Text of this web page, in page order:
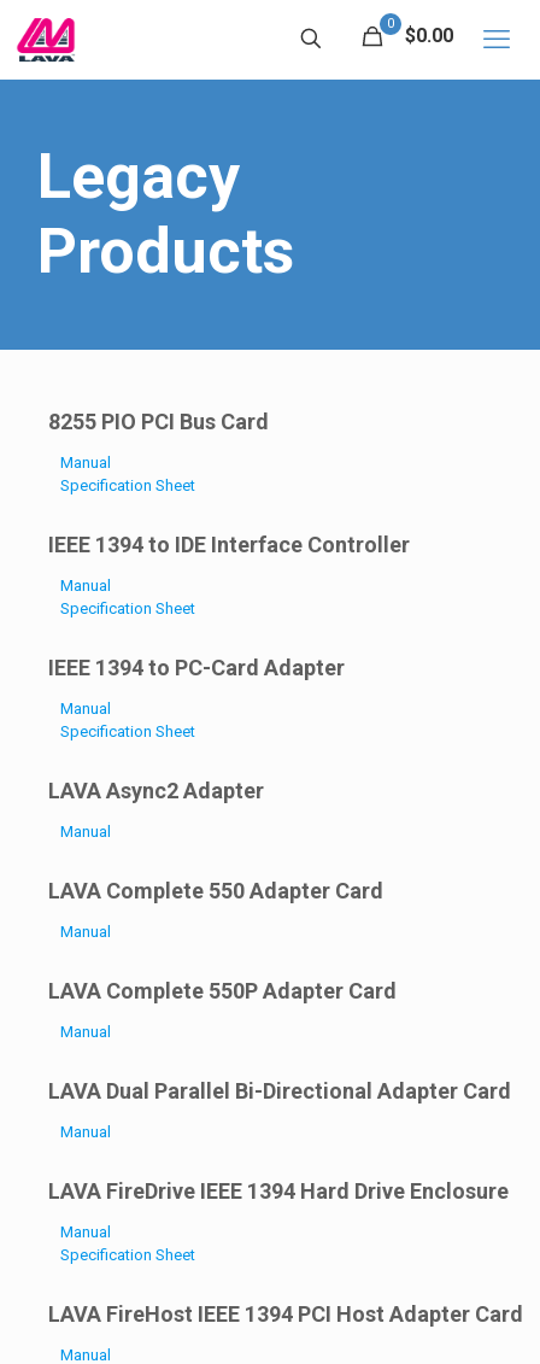
0
$0.00
Legacy
Products
8255 PIO PCI Bus Card
Manual
Specification Sheet
IEEE 1394 to IDE Interface Controller
Manual
Specification Sheet
IEEE 1394 to PC-Card Adapter
Manual
Specification Sheet
LAVA Async2 Adapter
Manual
LAVA Complete 550 Adapter Card
Manual
LAVA Complete 550P Adapter Card
Manual
LAVA Dual Parallel Bi-Directional Adapter Card
Manual
LAVA FireDrive IEEE 1394 Hard Drive Enclosure
Manual
Specification Sheet
LAVA FireHost IEEE 1394 PCI Host Adapter Card
Manual